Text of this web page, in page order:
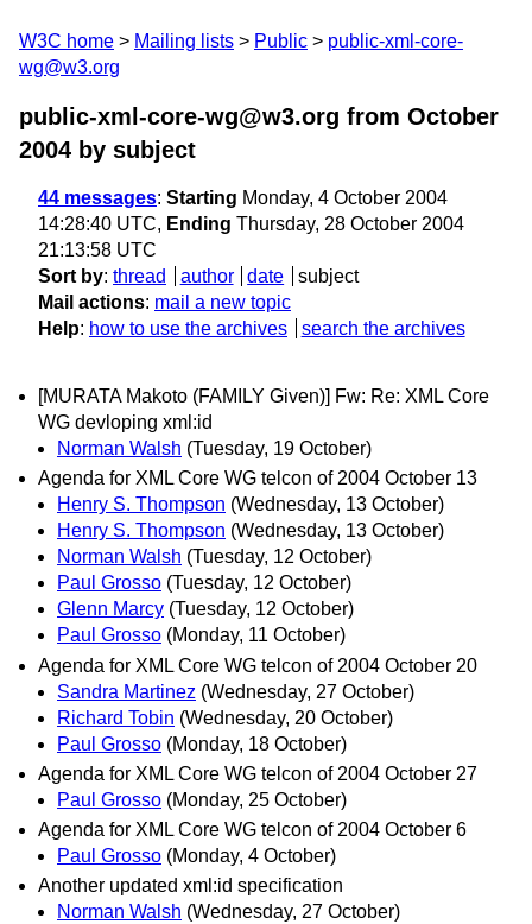
W3C home Mailing lists Public
public-xml-core-
wg@w3.org
public-xml-core-wg@w3.org from October
2004 by subject
44 messages: Starting Monday, 4 October 2004
14:28:40 UTC, Ending Thursday, 28 October 2004
21:13:58 UTC
Sort by: thread author date
subject
Mail actions: mail a new topic
Help: how to use the archives search the archives
[MURATA Makoto (FAMILY Given)] Fw: Re: XML Core
WG devloping xml:id
Norman Walsh (Tuesday, 19 October)
Agenda for XML Core WG telcon of 2004 October 13
Henry S. Thompson (Wednesday, 13 October)
Henry S. Thompson (Wednesday, 13 October)
Norman Walsh (Tuesday, 12 October)
Paul Grosso (Tuesday, 12 October)
Glenn Marcy (Tuesday, 12 October)
Paul Grosso (Monday, 11 October)
Agenda for XML Core WG telcon of 2004 October 20
Sandra Martinez (Wednesday, 27 October)
Richard Tobin (Wednesday, 20 October)
Paul Grosso (Monday, 18 October)
Agenda for XML Core WG telcon of 2004 October 27
Paul Grosso (Monday, 25 October)
Agenda for XML Core WG telcon of 2004 October 6
Paul Grosso (Monday, 4 October)
Another updated xml:id specification
Norman Walsh (Wednesday, 27 October)